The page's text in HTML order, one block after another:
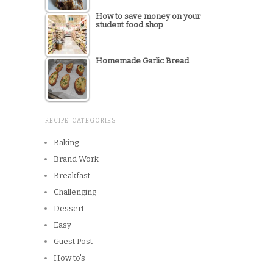
How to save money on your
student food shop
Homemade Garlic Bread
RECIPE CATEGORIES
Baking
Brand Work
Breakfast
Challenging
Dessert
Easy
Guest Post
How to's